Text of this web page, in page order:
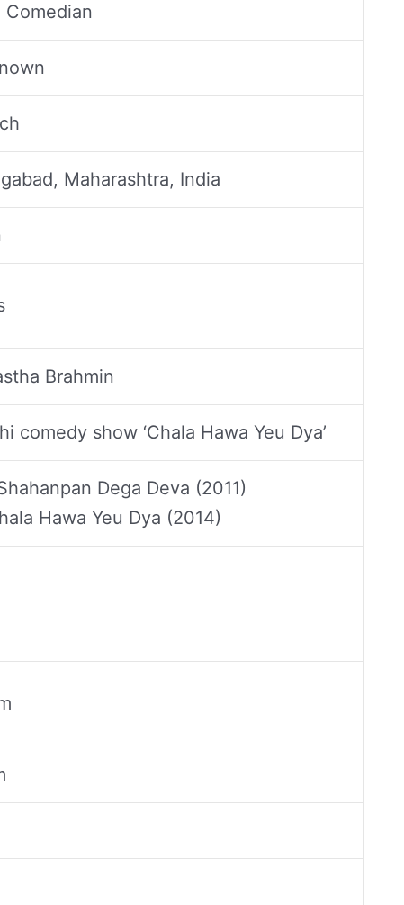
Comedian
Maharashtra, India
Brahmin
comedy show ‘Chala Hawa Yeu Dya’
Dega Deva (2011)
Hawa Yeu Dya (2014)